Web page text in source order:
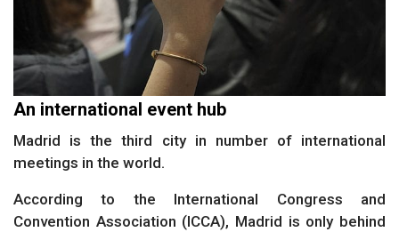
An international event hub
Madrid is the third city in number of international
meetings in the world.
According to the International Congress and
Convention Association (ICCA), Madrid is only behind